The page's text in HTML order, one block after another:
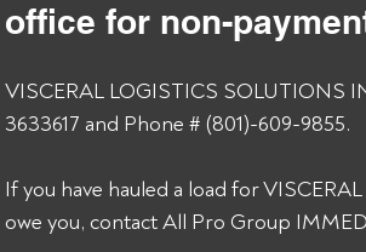
office for non-
VISCERAL LOGISTICS SOLUTIONS
3633617 and Phone # (801)-609-9855.
If you have hauled a load for
owe you, contact All Pro Group